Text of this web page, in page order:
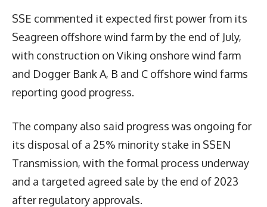
SSE commented it expected first power from its
Seagreen offshore wind farm by the end of July,
with construction on Viking onshore wind farm
and Dogger Bank A, B and C offshore wind farms
reporting good progress.
The company also said progress was ongoing for
its disposal of a 25% minority stake in SSEN
Transmission, with the formal process underway
and a targeted agreed sale by the end of 2023
after regulatory approvals.